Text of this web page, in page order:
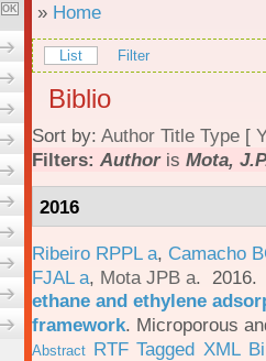
» Home
List Filter
Biblio
Sort by: Author Title Type [
Filters: Authoris Mota,
2016
Ribeiro RPPL a, Camacho
FJAL a, Mota JPB a.
ethane and ethylene
framework. Microporous
Abstract RTF Tagged XML